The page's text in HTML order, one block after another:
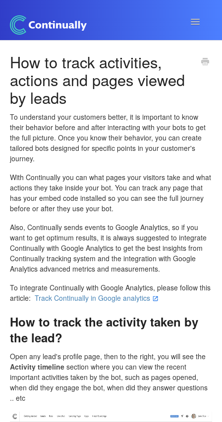
Toggle
How to track activities,
actions and pages viewed
by leads
To understand your customers better, it is important to know
their behavior before and after interacting with your bots to get
the full picture. Once you know their behavior, you can create
tailored bots designed for specific points in your customer's
journey.
With Continually you can what pages your visitors take and what
actions they take inside your bot. You can track any page that
has your embed code installed so you can see the full journey
before or after they use your bot.
Also, Continually sends events to Google Analytics, so if you
want to get optimum results, it is always suggested to integrate
Continually with Google Analytics to get the best insights from
Continually tracking system and the integration with Google
Analytics advanced metrics and measurements.
To integrate Continually with Google Analytics, please follow this
article: Track Continually in Google analytics
How to track the activity taken by
the lead?
Open any lead's profile page, then to the right, you will see the
Activity timeline section where you can view the recent
important activities taken by the bot, such as pages opened,
when did they engage the bot, when did they answer questions
.. etc